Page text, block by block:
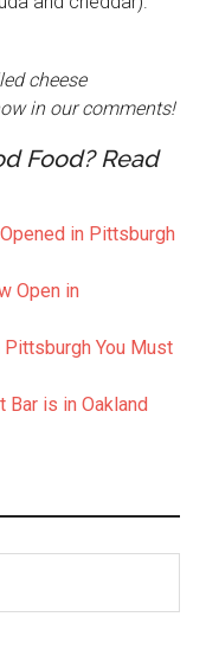
cheese
in our comments!
Food? Read
in Pittsburgh
Open in
Pittsburgh You Must
Bar is in Oakland